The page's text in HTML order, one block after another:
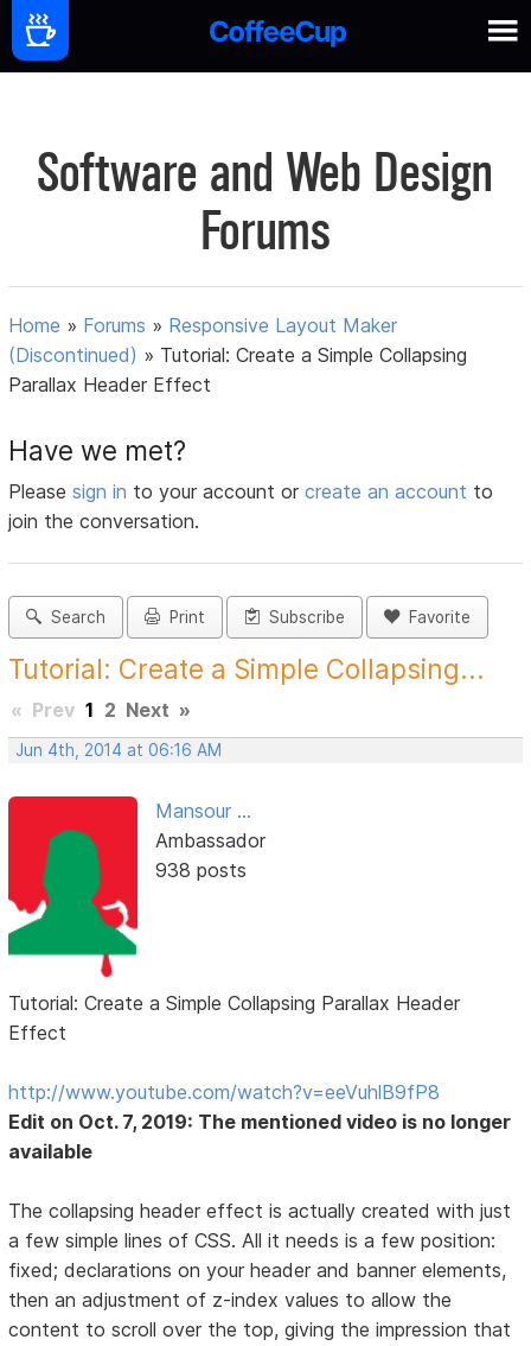
Software and Web Design
Forums
Home » Forums » Responsive Layout Maker
(Discontinued) » Tutorial: Create a Simple Collapsing
Parallax Header Effect
Have we met?
Pleasesign in to your account orcreate an account to
join the conversation.
Search Print Subscribe Favorite
Tutorial: Create a Simple Collapsing...
« Prev 1 2 Next »
Jun 4th, 2014 at 06:16 AM
Mansour ...
Ambassador
938 posts
Tutorial: Create a Simple Collapsing Parallax Header
Effect
http://www.youtube.com/watch?v=eeVuhlB9fP8
Edit on Oct. 7, 2019: The mentioned video is no longer
available
The collapsing header effect is actually created with just
a few simple lines of CSS. All it needs is a few position:
fixed; declarations on your header and banner elements,
then an adjustment of z-index values to allow the
content to scroll over the top, giving the impression that